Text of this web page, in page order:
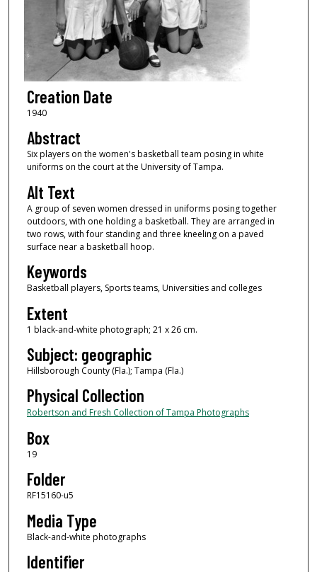
Creation Date
1940
Abstract
Six players on the women's basketball team posing in white
uniforms on the court at the University of Tampa.
Alt Text
A group of seven women dressed in uniforms posing together
outdoors, with one holding a basketball. They are arranged in
two rows, with four standing and three kneeling on a paved
surface near a basketball hoop.
Keywords
Basketball players, Sports teams, Universities and colleges
Extent
1 black-and-white photograph; 21 x 26 cm.
Subject: geographic
Hillsborough County (Fla.); Tampa (Fla.)
Physical Collection
Robertson and Fresh Collection of Tampa Photographs
Box
19
Folder
RF15160-u5
Media Type
Black-and-white photographs
Identifier